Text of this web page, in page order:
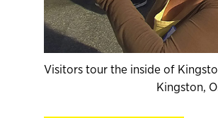
Visitors tour the inside of
Kingston,